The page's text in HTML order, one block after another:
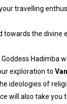
travelling
towards the divine
Hadimba
exploration to
ideologies of
will also take you